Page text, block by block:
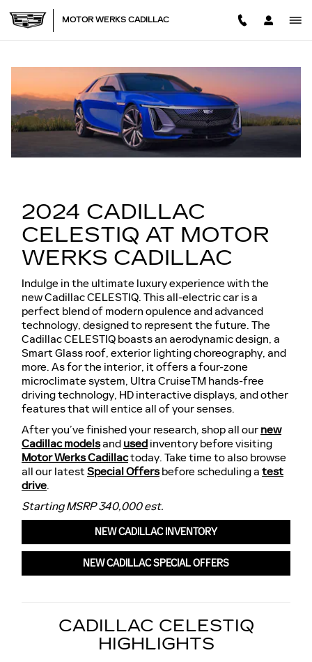
NEW CADILLAC CELESTIQ
MOTOR WERKS CADILLAC
2024 CADILLAC
CELESTIQ AT MOTOR
WERKS CADILLAC
Indulge in the ultimate luxury experience with the
new Cadillac CELESTIQ. This all-electric car is a
perfect blend of modern opulence and advanced
technology, designed to represent the future. The
Cadillac CELESTIQ boasts an aerodynamic design, a
Smart Glass roof, exterior lighting choreography, and
more. As for the interior, it offers a four-zone
microclimate system, Ultra CruiseTM hands-free
driving technology, HD interactive displays, and other
features that will entice all of your senses.
After you’ve finished your research, shop all our new
Cadillac modelsand used inventory before visiting
Motor Werks Cadillactoday. Take time to also browse
all our latestSpecial Offersbefore scheduling a test
drive.
Starting MSRP 340,000 est.
NEW CADILLAC INVENTORY
NEW CADILLAC SPECIAL OFFERS
CADILLAC CELESTIQ
HIGHLIGHTS